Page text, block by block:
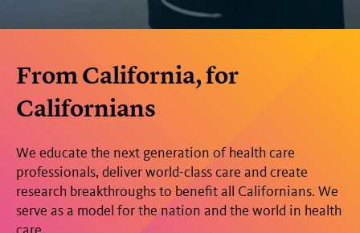
From California, for
Californians
We educate the next generation of health care
professionals, deliver world-class care and create
research breakthroughs to benefit all Californians. We
serve as a model for the nation and the world in health